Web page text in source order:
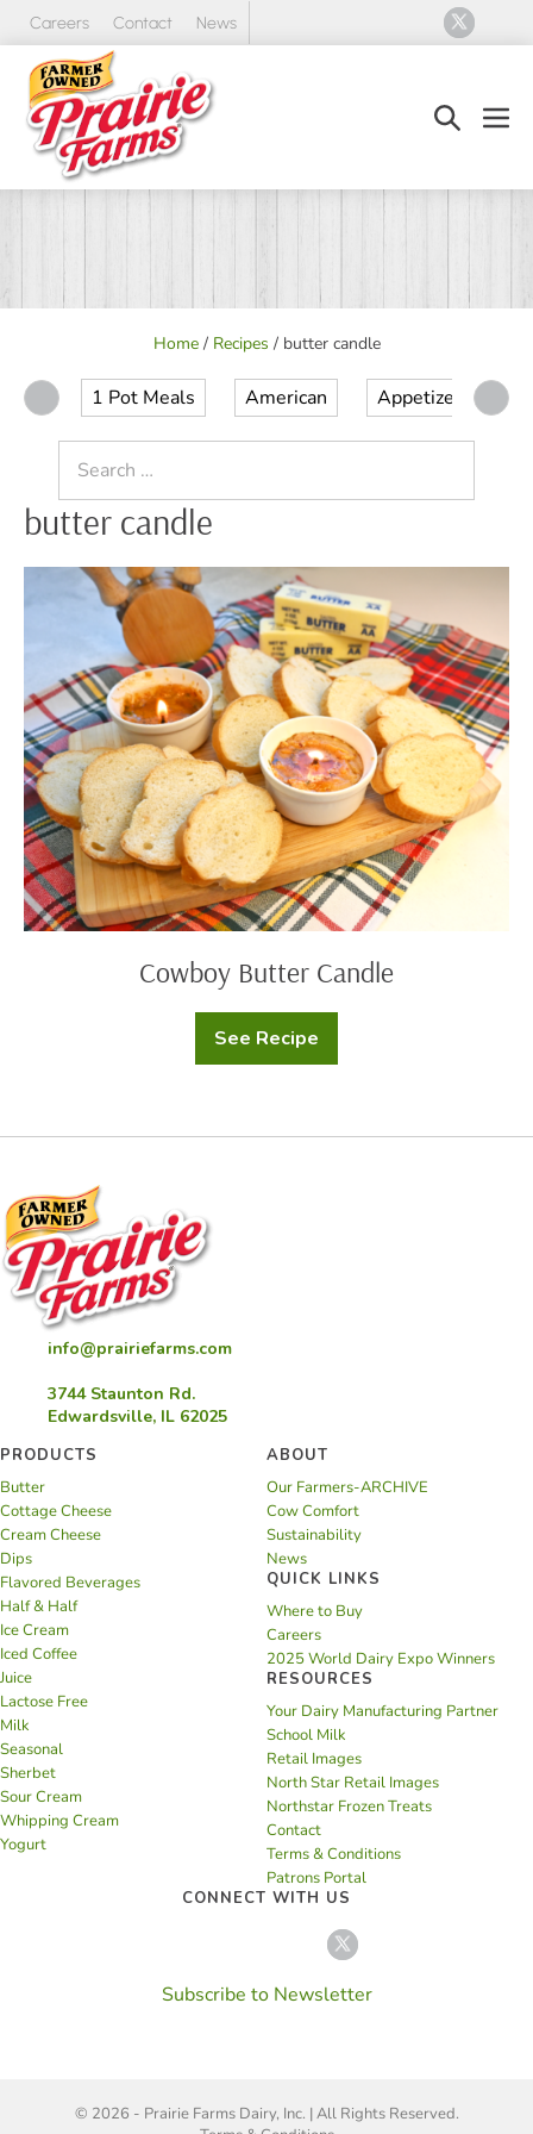
Skip
content
Careers Contact News
Search
Home/ Recipes / butter candle
1 Pot Meals American Appetizer
for:
butter candle
Cowboy
Cowboy Butter Candle
See Recipe
Cowboy
Butter
info@prairiefarms.com
3744 Staunton Rd.
Edwardsville, IL 62025
PRODUCTS
Butter
Cottage Cheese
Cream Cheese
Dips
Flavored Beverages
Half & Half
Ice Cream
Iced Coffee
Juice
Lactose Free
Milk
Seasonal
Sherbet
Sour Cream
Whipping Cream
Yogurt
ABOUT
Our Farmers-ARCHIVE
Cow Comfort
Sustainability
News
QUICK LINKS
Where to Buy
Careers
2025 World Dairy Expo Winners
RESOURCES
Your Dairy Manufacturing Partner
School Milk
Retail Images
North Star Retail Images
Northstar Frozen Treats
Contact
Terms & Conditions
Patrons Portal
CONNECT WITH US
Subscribe to Newsletter
© 2026 - Prairie Farms Dairy, Inc. | All Rights Reserved.